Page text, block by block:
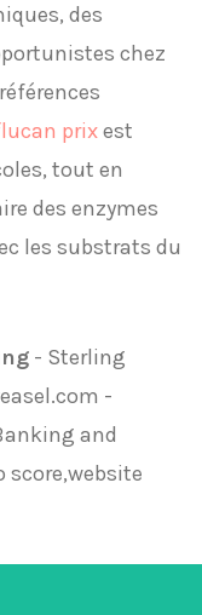
des
chez
prixest
tout en
des enzymes
les substrats du
- Sterling
-
and
score,website